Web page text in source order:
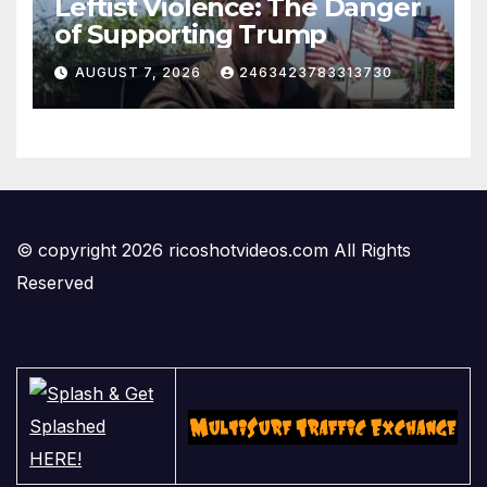
Leftist Violence: The Danger
of Supporting Trump
AUGUST 7, 2026 2463423783313730
© copyright 2026 ricoshotvideos.com All Rights
Reserved